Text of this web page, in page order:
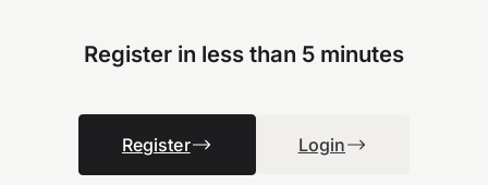
Register in less than 5 minutes
Register Login